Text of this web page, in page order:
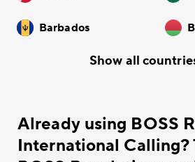
Barbados
Show all
Already using BOSS
International Calling?